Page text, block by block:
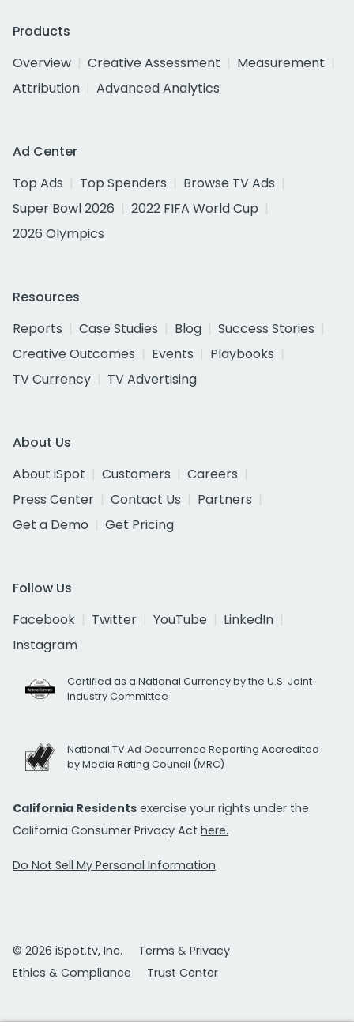
Products
Overview
Creative Assessment
Measurement
Attribution
Advanced Analytics
Ad Center
Top Ads
Top Spenders
Browse TV Ads
Super Bowl 2026
2022 FIFA World Cup
2026 Olympics
Resources
Reports
Case Studies Blog
Success Stories
Creative Outcomes
Events
Playbooks
TV Currency
TV Advertising
About Us
About iSpot
Customers
Careers
Press Center
Contact Us
Partners
Get a Demo
Get Pricing
Follow Us
Facebook
Twitter YouTube
LinkedIn
Instagram
Certified as a National Currency by the U.S. Joint
Industry Committee
National TV Ad Occurrence Reporting Accredited
by Media Rating Council (MRC)
California Residents exercise your rights under the
California Consumer Privacy Act here.
Do Not Sell My Personal Information
© 2026 iSpot.tv, Inc.
Terms & Privacy
Ethics & Compliance
Trust Center